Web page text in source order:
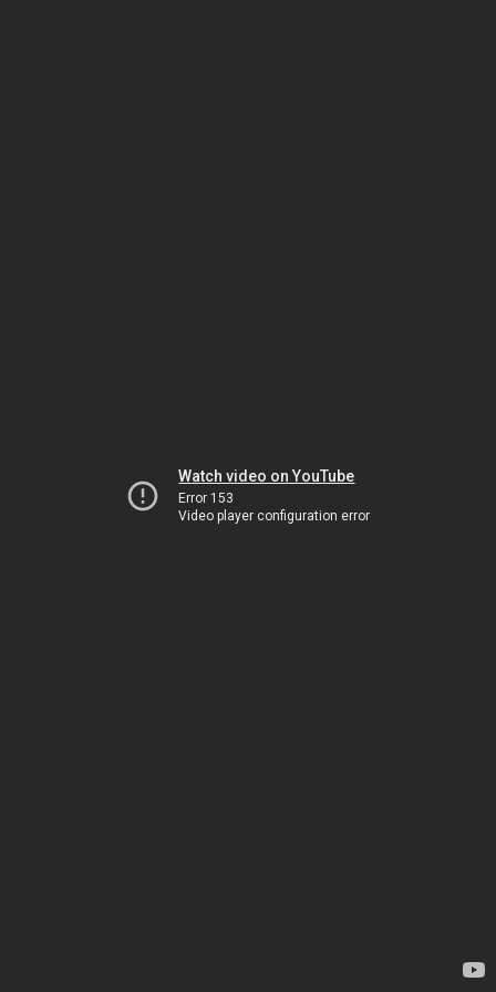
Watch video on YouTube
Error 153
Video player configuration error